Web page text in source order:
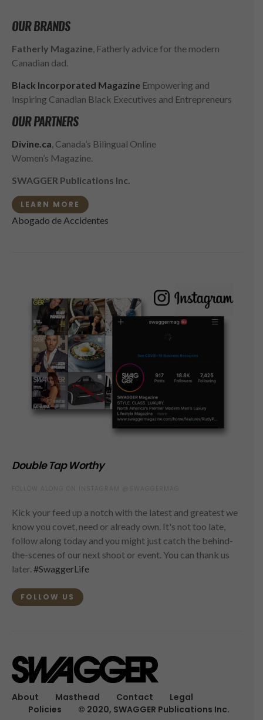
OUR BRANDS
Fatherly Magazine , Fatherly advice for the modern
Canadian dad.
Black Incorporated Magazine Empowering and
Inspiring Canadian Black Executives and Entrepreneurs
OUR PARTNERS
Divine.ca , Canada’s Bilingual Online
Women’s Magazine.
SWAGGER Publications Inc.
LEARN MORE
Abogado de Accidentes
Double Tap Worthy
Kick your feed up a notch with the latest and greatest we
know you covet, need or already own. It's not too late,
follow along today and you might just catch the behind-
the-scenes of our next shoot or event. You can thank us
later. #SwaggerLife
FOLLOW US
About Masthead Contact
Legal
Policies
© 2020, SWAGGER Publications Inc.